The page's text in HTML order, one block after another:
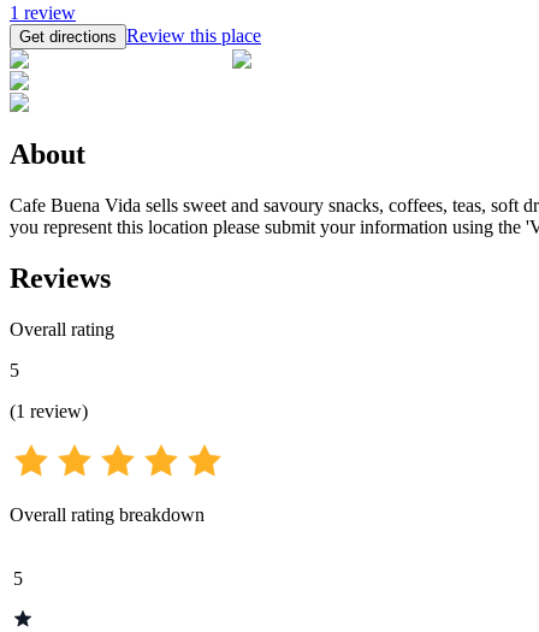
1 review
Get directions Review this place
About
Cafe Buena Vida sells sweet and savoury snacks, coffees, teas,
you represent this location please submit your information using the
Reviews
Overall rating
5
(1 review)
Overall rating breakdown
5